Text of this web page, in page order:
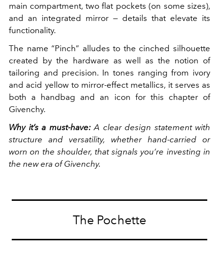
main compartment, two flat pockets (on some sizes),
and an integrated mirror — details that elevate its
functionality.
The name “Pinch” alludes to the cinched silhouette
created by the hardware as well as the notion of
tailoring and precision. In tones ranging from ivory
and acid yellow to mirror-effect metallics, it serves as
both a handbag and an icon for this chapter of
Givenchy.
Why it’s a must-have:A clear design statement with
structure and versatility, whether hand-carried or
worn on the shoulder, that signals you’re investing in
the new era of Givenchy.
The Pochette